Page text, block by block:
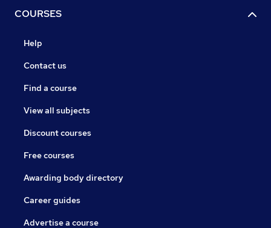
COURSES
Help
Contact us
Find a course
View all subjects
Discount courses
Free courses
Awarding body directory
Career guides
Advertise a course